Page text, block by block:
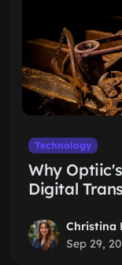
Technology
Why
Digital
Christina
Sep 29,